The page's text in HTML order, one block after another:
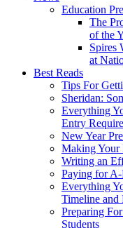
Education
The
of the
Spires
at
Best Reads
Tips For
Sheridan:
Everything
Entry
New Year
Making Your
Writing an
Paying for
Everything
Timeline and
Preparing
Students